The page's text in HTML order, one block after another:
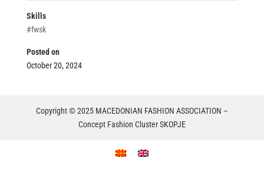
Skills
#fwsk
Posted on
October 20, 2024
Copyright © 2025 MACEDONIAN FASHION ASSOCIATION –
Concept Fashion Cluster SKOPJE